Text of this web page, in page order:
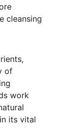
cleansing
of
work
its vital